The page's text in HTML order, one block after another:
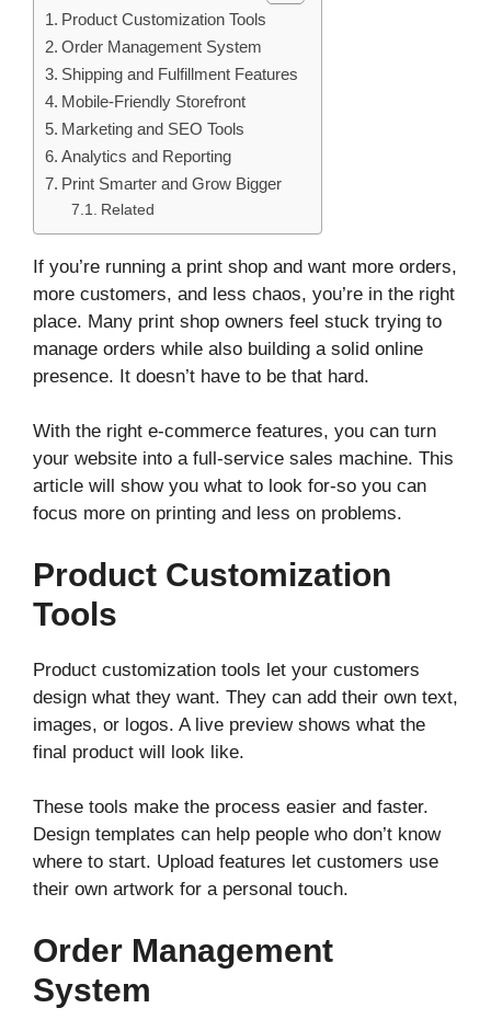
Product Customization Tools
Order Management System
Shipping and Fulfillment Features
Mobile-Friendly Storefront
Marketing and SEO Tools
Analytics and Reporting
Print Smarter and Grow Bigger
Related
If you’re running a print shop and want more orders,
more customers, and less chaos, you’re in the right
place. Many print shop owners feel stuck trying to
manage orders while also building a solid online
presence. It doesn’t have to be that hard.
With the right e-commerce features, you can turn
your website into a full-service sales machine. This
article will show you what to look for-so you can
focus more on printing and less on problems.
Product Customization
Tools
Product customization tools let your customers
design what they want. They can add their own text,
images, or logos. A live preview shows what the
final product will look like.
These tools make the process easier and faster.
Design templates can help people who don’t know
where to start. Upload features let customers use
their own artwork for a personal touch.
Order Management
System